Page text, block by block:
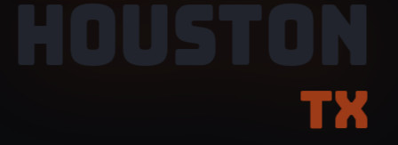
HOUSTON
TX